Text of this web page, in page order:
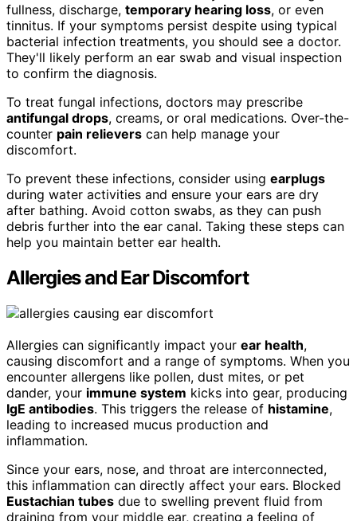
fullness, discharge, temporary hearing loss, or even
tinnitus. If your symptoms persist despite using typical
bacterial infection treatments, you should see a doctor.
They'll likely perform an ear swab and visual inspection
to confirm the diagnosis.
To treat fungal infections, doctors may prescribe
antifungal drops, creams, or oral medications. Over-the-
counter pain relievers can help manage your
discomfort.
To prevent these infections, consider using earplugs
during water activities and ensure your ears are dry
after bathing. Avoid cotton swabs, as they can push
debris further into the ear canal. Taking these steps can
help you maintain better ear health.
Allergies and Ear Discomfort
Allergies can significantly impact your ear health,
causing discomfort and a range of symptoms. When you
encounter allergens like pollen, dust mites, or pet
dander, your immune system kicks into gear, producing
IgE antibodies. This triggers the release of histamine,
leading to increased mucus production and
inflammation.
Since your ears, nose, and throat are interconnected,
this inflammation can directly affect your ears. Blocked
Eustachian tubes due to swelling prevent fluid from
draining from your middle ear, creating a feeling of